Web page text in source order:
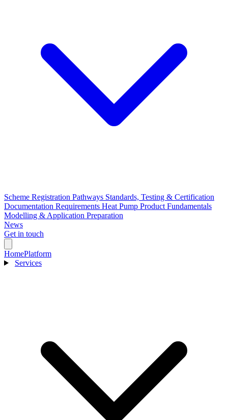
Scheme Registration Pathways Standards, Testing & Certification
Documentation Requirements Heat Pump Product Fundamentals
Modelling & Application Preparation
News
Get in touch
HomePlatform
Services